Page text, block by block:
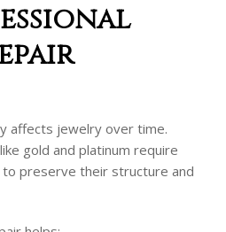
affects jewelry over time.
gold and platinum require
to preserve their structure and